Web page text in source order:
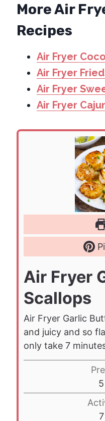
More Air
Recipes
Air Fryer
Air Fryer
Air Fryer
Air Fryer
Air Fryer
Scallops
Air Fryer Garlic
and juicy and so
only take 7
5
i
7